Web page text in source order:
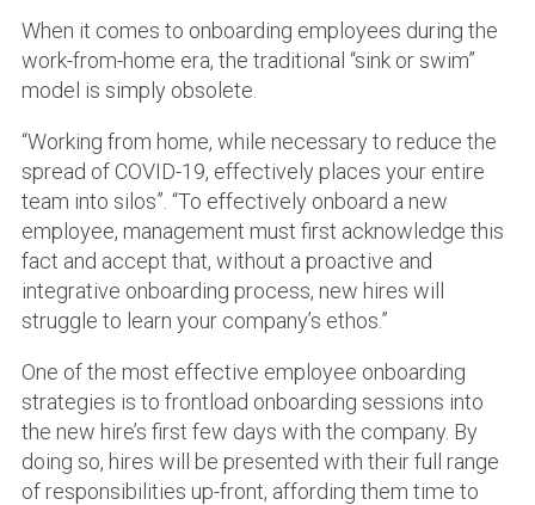
When it comes to onboarding employees during the
work-from-home era, the traditional “sink or swim”
model is simply obsolete.
“Working from home, while necessary to reduce the
spread of COVID-19, effectively places your entire
team into silos”. “To effectively onboard a new
employee, management must first acknowledge this
fact and accept that, without a proactive and
integrative onboarding process, new hires will
struggle to learn your company’s ethos.”
One of the most effective employee onboarding
strategies is to frontload onboarding sessions into
the new hire’s first few days with the company. By
doing so, hires will be presented with their full range
of responsibilities up-front, affording them time to